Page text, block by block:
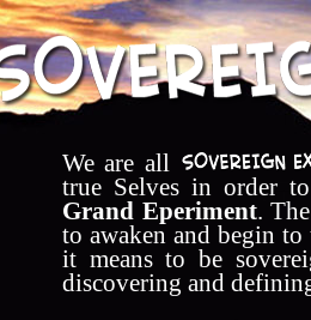
We are all
true Selves in order
Grand Eperiment.
to awaken and begin
it means to be
discovering and